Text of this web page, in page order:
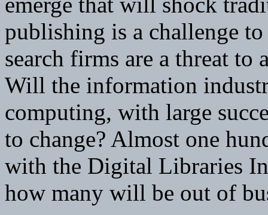
publishing is a challenge
search firms are a threat to
Will the information
computing, with large
to change? Almost one
with the Digital Libraries
how many will be out of